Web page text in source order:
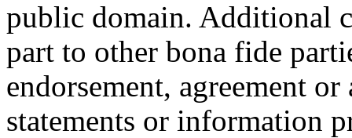
public domain. Additional
part to other bona fide
endorsement, agreement
statements or information